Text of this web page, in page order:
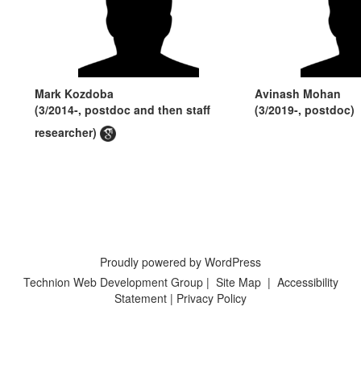
Mark Kozdoba
(3/2014-, postdoc and then staff
researcher)
Avinash Mohan
(3/2019-, postdoc)
Proudly powered by WordPress
Technion Web Development Group| Site Map| Accessibility
Statement | Privacy Policy